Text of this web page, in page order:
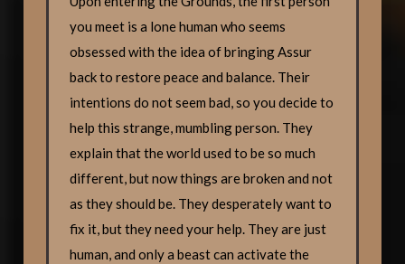
you meet is a lone human who seems
obsessed with the idea of bringing Assur
back to restore peace and balance. Their
intentions do not seem bad, so you decide to
help this strange, mumbling person. They
explain that the world used to be so much
different, but now things are broken and not
as they should be. They desperately want to
fix it, but they need your help. They are just
human, and only a beast can activate the